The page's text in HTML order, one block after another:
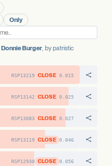
Only
Donnie Burger, by patristic
RSP13219 CLOSE 0.015
RSP13142 CLOSE 0.025
RSP13083 CLOSE 0.027
RSP13119 CLOSE 0.046
RSP12930 CLOSE 0.056